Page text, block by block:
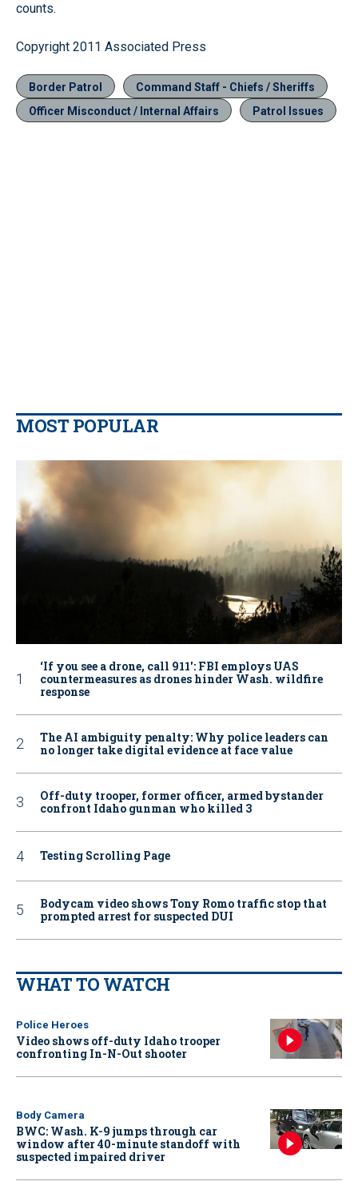
counts.
Copyright 2011 Associated Press
Border Patrol
Command Staff - Chiefs / Sheriffs
Officer Misconduct / Internal Affairs
Patrol Issues
MOST POPULAR
‘If you see a drone, call 911': FBI employs UAS
countermeasures as drones hinder Wash. wildfire
response
The AI ambiguity penalty: Why police leaders can
no longer take digital evidence at face value
Off-duty trooper, former officer, armed bystander
confront Idaho gunman who killed 3
Testing Scrolling Page
Bodycam video shows Tony Romo traffic stop that
prompted arrest for suspected DUI
WHAT TO WATCH
Police Heroes
Video shows off-duty Idaho trooper
confronting In-N-Out shooter
Body Camera
BWC: Wash. K-9 jumps through car
window after 40-minute standoff with
suspected impaired driver